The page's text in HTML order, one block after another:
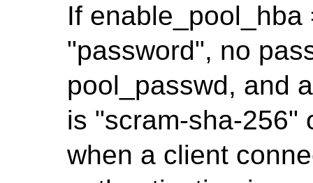
If
"password", no
pool_passwd, and
is "scram-sha-256"
when a client